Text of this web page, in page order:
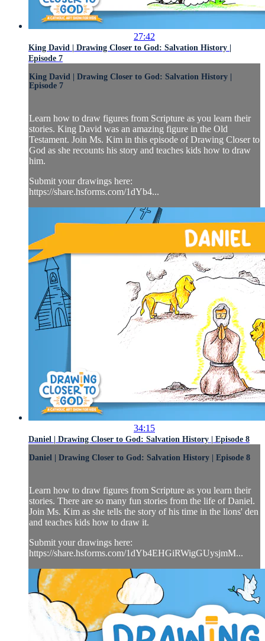
27:42
King David | Drawing Closer to God: Salvation History |
Episode 7
King David | Drawing Closer to God: Salvation History |
Episode 7
Learn how to draw figures from Scripture as you learn their
stories. King David was an amazing figure in the Old
Testament. Join Ms. Kim in this episode of Drawing Closer to
God as she recounts his story and teaches kids how to draw
him.
Submit your drawings here:
https://share.hsforms.com/1dYb4...
34:15
Daniel | Drawing Closer to God: Salvation History | Episode 8
Daniel | Drawing Closer to God: Salvation History | Episode 8
Learn how to draw figures from Scripture as you learn their
stories. There are so many fun stories from the life of Daniel.
Join Ms. Kim as she tells the story of his time in the lions' den
and teaches kids how to draw it.
Submit your drawings here:
https://share.hsforms.com/1dYb4EHGiRWigGUysjmM...